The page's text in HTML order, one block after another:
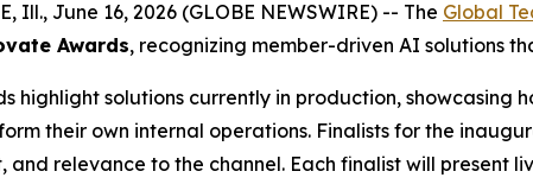
Ill., June 16, 2026 (GLOBE NEWSWIRE) -- The Global
Awards, recognizing member-driven AI solutions
highlight solutions currently in production,
their own internal operations. Finalists for the
and relevance to the channel. Each finalist will present